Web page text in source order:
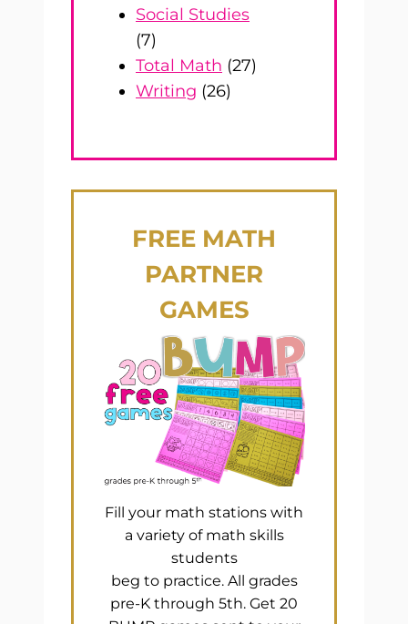
Social Studies
(7)
Total Math (27)
Writing (26)
FREE MATH
PARTNER
GAMES
Fill your math stations with
a variety of math skills
students
beg to practice. All grades
pre-K through 5th. Get 20